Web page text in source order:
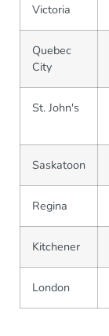
Victoria
Quebec
City
St. John's
Saskatoon
Regina
Kitchener
London